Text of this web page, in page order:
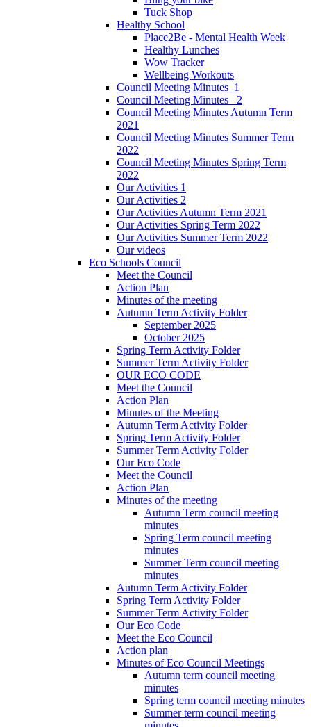
Tuck Shop
Healthy School
Place2Be - Mental Health Week
Healthy Lunches
Wow Tracker
Wellbeing Workouts
Council Meeting Minutes_1
Council Meeting Minutes _2
Council Meeting Minutes Autumn Term
2021
Council Meeting Minutes Summer Term
2022
Council Meeting Minutes Spring Term
2022
Our Activities 1
Our Activities 2
Our Activities Autumn Term 2021
Our Activities Spring Term 2022
Our Activities Summer Term 2022
Our videos
Eco Schools Council
Meet the Council
Action Plan
Minutes of the meeting
Autumn Term Activity Folder
September 2025
October 2025
Spring Term Activity Folder
Summer Term Activity Folder
OUR ECO CODE
Meet the Council
Action Plan
Minutes of the Meeting
Autumn Term Activity Folder
Spring Term Activity Folder
Summer Term Activity Folder
Our Eco Code
Meet the Council
Action Plan
Minutes of the meeting
Autumn Term council meeting
minutes
Spring Term council meeting
minutes
Summer Term council meeting
minutes
Autumn Term Activity Folder
Spring Term Activity Folder
Summer Term Activity Folder
Our Eco Code
Meet the Eco Council
Action plan
Minutes of Eco Council Meetings
Autumn term council meeting
minutes
Spring term council meeting minutes
Summer term council meeting